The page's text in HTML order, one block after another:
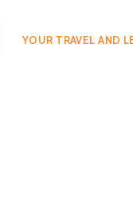
YOUR TRAVEL AND